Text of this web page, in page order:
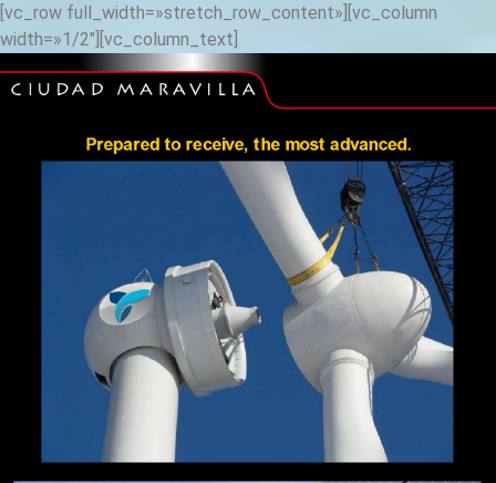
[vc_row full_width=»stretch_row_content»][vc_column
width=»1/2″][vc_column_text]